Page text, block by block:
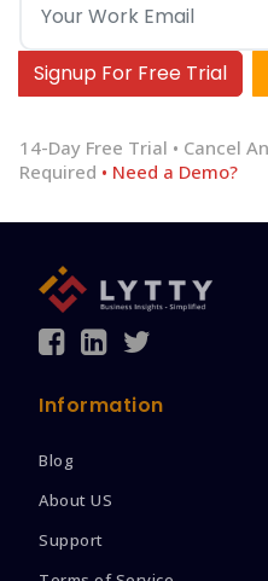
Signup For Free Trial
14-Day Free Trial • Cancel
Required • Need a Demo?
Information
Blog
About US
Support